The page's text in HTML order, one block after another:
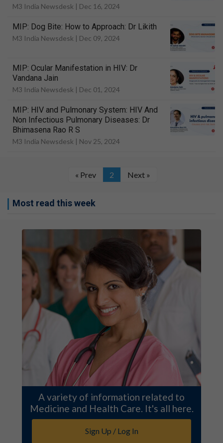
M3 India Newsdesk | Dec 16, 2024
MIP: Dog Bite: How to Approach: Dr Likith
M3 India Newsdesk | Dec 09, 2024
MIP: Ocular Manifestation in HIV: Dr
Vandana Jain
M3 India Newsdesk | Dec 01, 2024
MIP: HIV and Pulmonary System: HIV And
Non Infectious Pulmonary Diseases: Dr
Bhimasena Rao R S
M3 India Newsdesk | Nov 25, 2024
« Prev 2 Next »
Most read this week
A variety of information related to
Medicine and Health Care. It's all here.
Sign Up / Log In